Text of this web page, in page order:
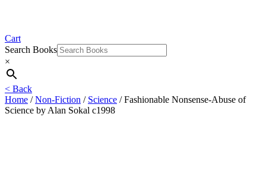
Cart
Search Books
×
< Back
Home /Non-Fiction / Science / Fashionable Nonsense-Abuse of
Science by Alan Sokal c1998